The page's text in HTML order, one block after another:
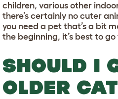
children, various other
there’s certainly no cuter
you need a pet that’s a bit
the beginning, it’s best to
SHOULD I
OLDER